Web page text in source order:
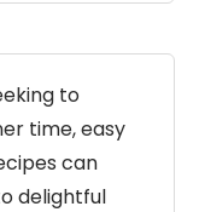
to
time, easy
can
delightful